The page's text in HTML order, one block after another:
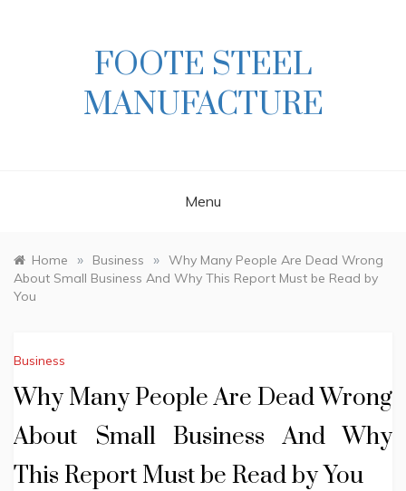
FOOTE STEEL
MANUFACTURE
Menu
Home » Business » Why Many People Are Dead Wrong
About Small Business And Why This Report Must be Read by
You
Business
Why Many People Are Dead Wrong
About Small Business And Why
This Report Must be Read by You